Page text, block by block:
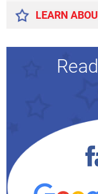
LEARN